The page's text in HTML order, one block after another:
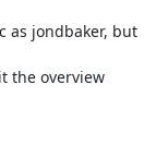
as jondbaker, but
the overview